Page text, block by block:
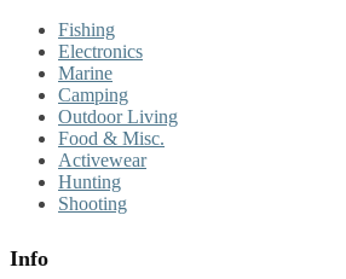
Fishing
Electronics
Marine
Camping
Outdoor Living
Food & Misc.
Activewear
Hunting
Shooting
Info